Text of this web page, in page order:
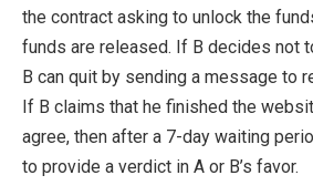
the contract asking to unlock the
funds are released. If B decides not
B can quit by sending a message to
If B claims that he finished the
agree, then after a 7-day waiting
to provide a verdict in A or B’s favor.